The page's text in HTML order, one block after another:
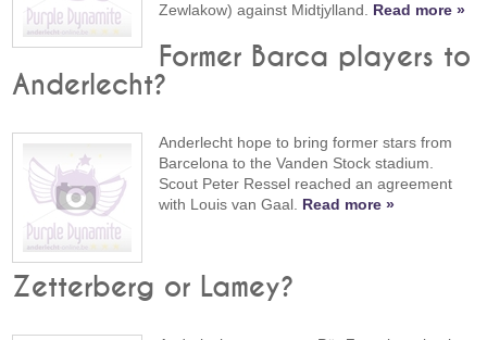
Zewlakow) against Midtjylland. Read more »
Former Barca players to
Anderlecht?
Anderlecht hope to bring former stars from
Barcelona to the Vanden Stock stadium.
Scout Peter Ressel reached an agreement
with Louis van Gaal. Read more »
Zetterberg or Lamey?